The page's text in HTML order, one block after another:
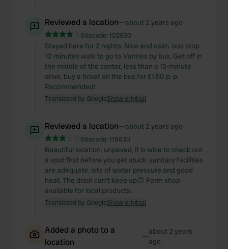
Reviewed a location—about 2 years ago
Sitecode: 102930
Stayed here for 2 nights. Nice and calm. bus stop
10 minutes walk to go to Vannes by bus. Get off in
the middle of the center, less than a 15-minute
drive. buy a ticket on the bus for €1.50 p. p.
Recommended!
Translated by GoogleShow original
Reviewed a location—about 2 years ago
Sitecode: 115630
Beautiful location. unpaved, it is wise to check out
a spot first before you get stuck. sanitary facilities
are adequate. lots of water pressure and good
heat. The drain can't keep up😊 Farm shop
available for local products.
Translated by GoogleShow original
Added a photo to a
location
—about 2 years
ago